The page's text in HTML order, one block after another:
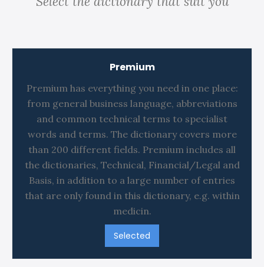
Premium
Premium has everything you need in one place:
from general business language, abbreviations
and common technical terms to specialist
words and terms. The dictionary covers more
than 200 different fields. Premium includes all
the dictionaries, Technical, Financial/Legal and
Basis, in addition to a large number of entries
that are only found in this dictionary, e.g. within
medicin.
Selected